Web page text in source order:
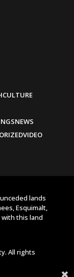
CULTURE
NEWS
VIDEO
lands
Esquimalt,
with this land
All rights